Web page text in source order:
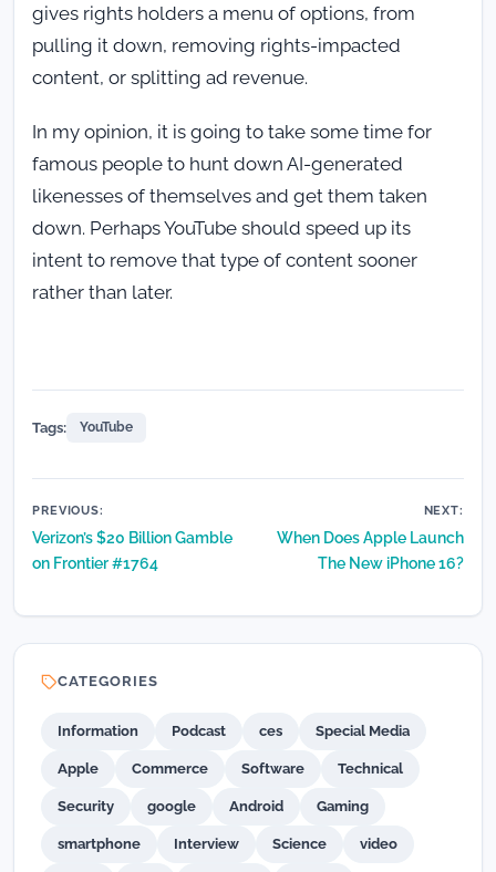
gives rights holders a menu of options, from
pulling it down, removing rights-impacted
content, or splitting ad revenue.
In my opinion, it is going to take some time for
famous people to hunt down AI-generated
likenesses of themselves and get them taken
down. Perhaps YouTube should speed up its
intent to remove that type of content sooner
rather than later.
Tags: YouTube
Post
navigation
PREVIOUS:
Verizon’s $20 Billion Gamble
on Frontier #1764
NEXT:
When Does Apple Launch
The New iPhone 16?
CATEGORIES
Information Podcast ces Special Media
Apple Commerce Software Technical
Security google Android Gaming
smartphone Interview Science video